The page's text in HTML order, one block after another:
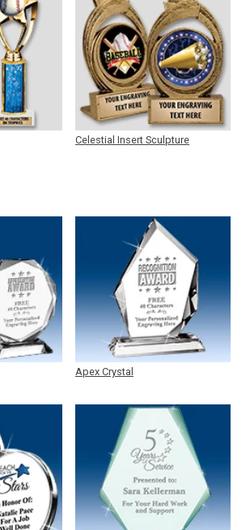
Celestial Insert Sculpture
Apex Crystal